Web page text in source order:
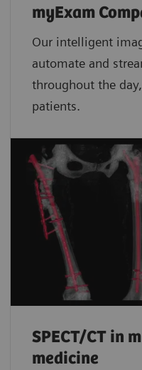
myExam
Our intelligent
automate and
throughout the
patients.
SPECT/CT in
medicine